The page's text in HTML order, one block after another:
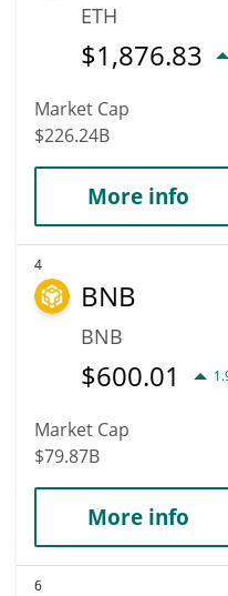
ETH
$1,876.83
Market Cap
$226.24B
More info
4
BNB
BNB
$600.01
Market Cap
$79.87B
More info
6